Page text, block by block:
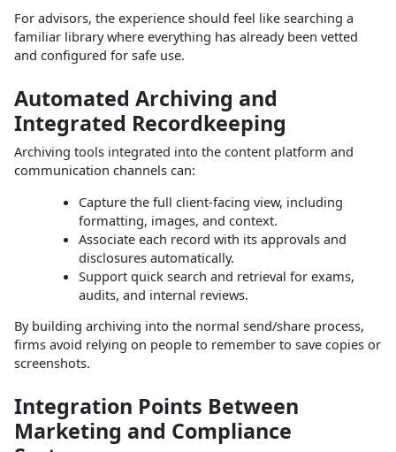
For advisors, the experience should feel like searching a
familiar library where everything has already been vetted
and configured for safe use.
Automated Archiving and
Integrated Recordkeeping
Archiving tools integrated into the content platform and
communication channels can:
Capture the full client‑facing view, including
formatting, images, and context.
Associate each record with its approvals and
disclosures automatically.
Support quick search and retrieval for exams,
audits, and internal reviews.
By building archiving into the normal send/share process,
firms avoid relying on people to remember to save copies or
screenshots.
Integration Points Between
Marketing and Compliance